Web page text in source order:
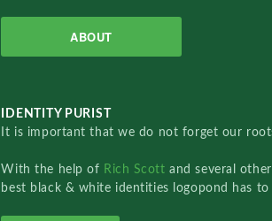
ABOUT
IDENTITY PURIST
It is important that we do not forget our
With the help of Rich Scottand several
best black & white identities logopond has